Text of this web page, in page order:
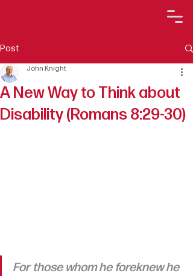
Post
A New Way to Think about
Disability (Romans 8:29-30)
John Knight
For those whom he foreknew he